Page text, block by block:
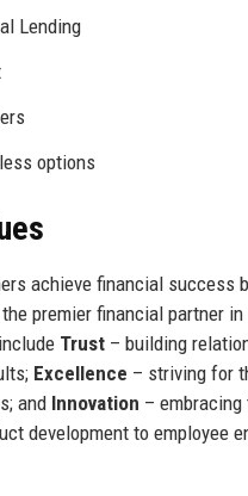
Lending
options
achieve financial success
premier financial partner
Trust – building
Excellence – striving for
and Innovation –
development to employee